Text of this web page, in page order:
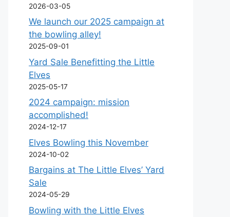
2026-03-05
We launch our 2025 campaign at
the bowling alley!
2025-09-01
Yard Sale Benefitting the Little
Elves
2025-05-17
2024 campaign: mission
accomplished!
2024-12-17
Elves Bowling this November
2024-10-02
Bargains at The Little Elves’ Yard
Sale
2024-05-29
Bowling with the Little Elves